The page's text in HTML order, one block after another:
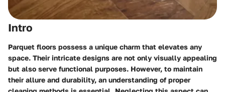
Intro
Parquet floors possess a unique charm that elevates any
space. Their intricate designs are not only visually appealing
but also serve functional purposes. However, to maintain
their allure and durability, an understanding of proper